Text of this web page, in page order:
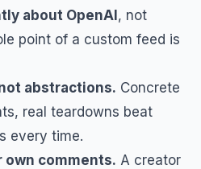
about OpenAI , not
point of a custom feed is
abstractions. Concrete
real teardowns beat
every time.
own comments. A creator